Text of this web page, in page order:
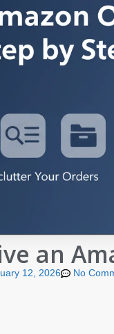
an
12, 2026 No